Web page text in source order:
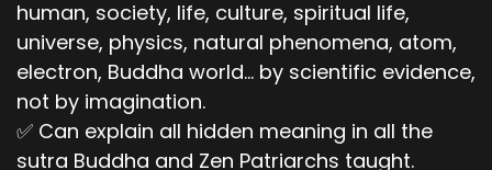
human, society, life, culture, spiritual life,
universe, physics, natural phenomena, atom,
electron, Buddha world... by scientific evidence,
not by imagination.
✅ Can explain all hidden meaning in all the
sutra Buddha and Zen Patriarchs taught.